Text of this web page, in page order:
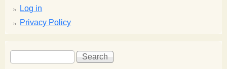
Log in
Privacy Policy
S
e
S
e